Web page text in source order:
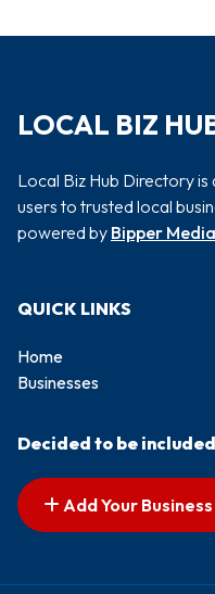
LOCAL BIZ
Local Biz Hub Directory
users to trusted local
powered by Bipper Media
QUICK LINKS
Home
Businesses
Decided to be
Add Your Business